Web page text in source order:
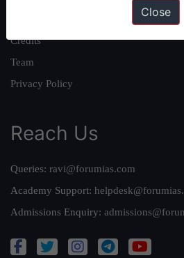
Credits
Team
Privacy Policy
Reach Us
Queries: ravi@forumias.com
Academy Support:
Admissions Enquiry:
Close